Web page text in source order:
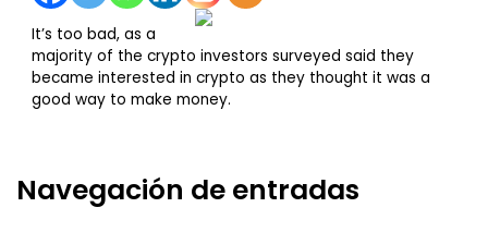
It’s too bad, as a
majority of the crypto investors surveyed said they
became interested in crypto as they thought it was a
good way to make money.
Navegación de entradas